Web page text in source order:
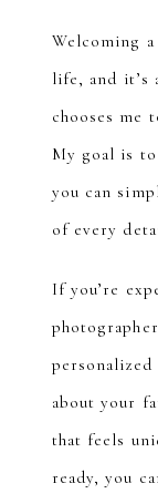
Welcoming
life, and it’s
chooses me
My goal is
you can
of every
If you’re
about your
that feels
ready, you